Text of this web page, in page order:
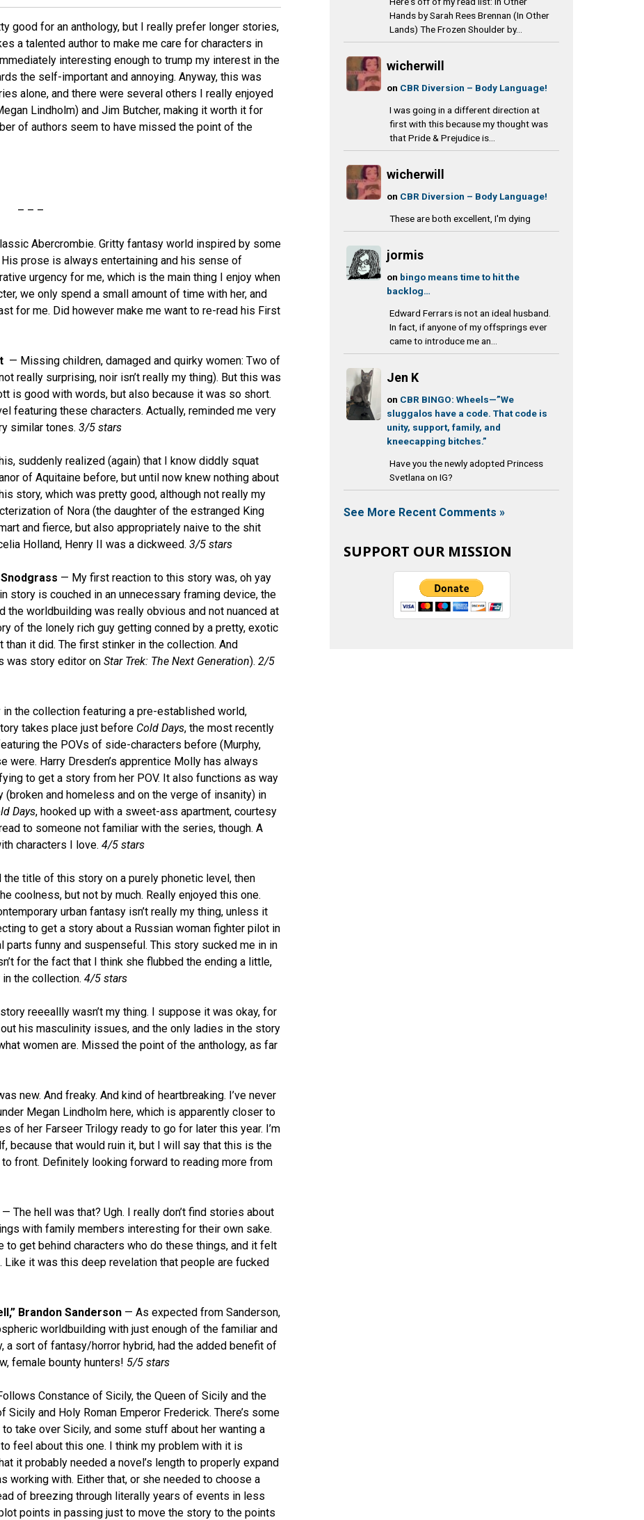
good for an anthology, but I really prefer longer stories,
a talented author to make me care for characters in
interesting enough to trump my interest in the
the self-important and annoying. Anyway, this was
alone, and there were several others I really enjoyed
Lindholm) and Jim Butcher, making it worth it for
of authors seem to have missed the point of the
– – –
Abercrombie. Gritty fantasy world inspired by some
prose is always entertaining and his sense of
urgency for me, which is the main thing I enjoy when
we only spend a small amount of time with her, and
for me. Did however make me want to re-read his First
— Missing children, damaged and quirky women: Two of
really surprising, noir isn’t really my thing). But this was
is good with words, but also because it was so short.
featuring these characters. Actually, reminded me very
similar tones. 3/5 stars
suddenly realized (again) that I know diddly squat
of Aquitaine before, but until now knew nothing about
story, which was pretty good, although not really my
of Nora (the daughter of the estranged King
and fierce, but also appropriately naive to the shit
Holland, Henry II was a dickweed. 3/5 stars
— My first reaction to this story was, oh yay
story is couched in an unnecessary framing device, the
the worldbuilding was really obvious and not nuanced at
of the lonely rich guy getting conned by a pretty, exotic
it did. The first stinker in the collection. And
was story editor on Star Trek: The Next Generation). 2/5
the collection featuring a pre-established world,
takes place just before Cold Days, the most recently
the POVs of side-characters before (Murphy,
were. Harry Dresden’s apprentice Molly has always
to get a story from her POV. It also functions as way
and homeless and on the verge of insanity) in
Days, hooked up with a sweet-ass apartment, courtesy
to someone not familiar with the series, though. A
characters I love. 4/5 stars
title of this story on a purely phonetic level, then
coolness, but not by much. Really enjoyed this one.
urban fantasy isn’t really my thing, unless it
to get a story about a Russian woman fighter pilot in
parts funny and suspenseful. This story sucked me in in
for the fact that I think she flubbed the ending a little,
the collection. 4/5 stars
reeeallly wasn’t my thing. I suppose it was okay, for
his masculinity issues, and the only ladies in the story
women are. Missed the point of the anthology, as far
new. And freaky. And kind of heartbreaking. I’ve never
Megan Lindholm here, which is apparently closer to
of her Farseer Trilogy ready to go for later this year. I’m
because that would ruin it, but I will say that this is the
front. Definitely looking forward to reading more from
— The hell was that? Ugh. I really don’t find stories about
with family members interesting for their own sake.
to get behind characters who do these things, and it felt
Like it was this deep revelation that people are fucked
Brandon Sanderson — As expected from Sanderson,
worldbuilding with just enough of the familiar and
a sort of fantasy/horror hybrid, had the added benefit of
female bounty hunters! 5/5 stars
Constance of Sicily, the Queen of Sicily and the
and Holy Roman Emperor Frederick. There’s some
take over Sicily, and some stuff about her wanting a
feel about this one. I think my problem with it is
it probably needed a novel’s length to properly expand
working with. Either that, or she needed to choose a
of breezing through literally years of events in less
points in passing just to move the story to the points
Hands by Sarah Rees Brennan (In Other
Lands) The Frozen Shoulder by...
wicherwill
on CBR Diversion – Body Language!
I was going in a different direction at
first with this because my thought was
that Pride & Prejudice is...
wicherwill
on CBR Diversion – Body Language!
These are both excellent, I'm dying
jormis
on bingo means time to hit the
backlog…
Edward Ferrars is not an ideal husband.
In fact, if anyone of my offsprings ever
came to introduce me an...
Jen K
on CBR BINGO: Wheels—”We
sluggalos have a code. That code is
unity, support, family, and
kneecapping bitches.”
Have you the newly adopted Princess
Svetlana on IG?
See More Recent Comments »
SUPPORT OUR MISSION